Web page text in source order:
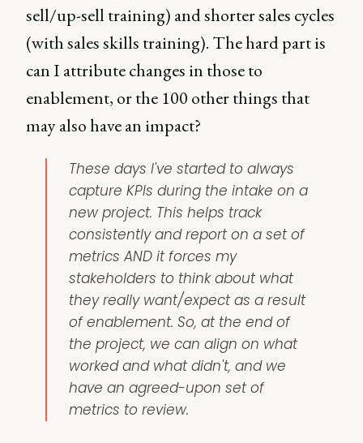
sell/up-sell training) and shorter sales cycles
(with sales skills training). The hard part is
can I attribute changes in those to
enablement, or the 100 other things that
may also have an impact?
These days I've started to always
capture KPIs during the intake on a
new project. This helps track
consistently and report on a set of
metrics AND it forces my
stakeholders to think about what
they really want/expect as a result
of enablement. So, at the end of
the project, we can align on what
worked and what didn't, and we
have an agreed-upon set of
metrics to review.